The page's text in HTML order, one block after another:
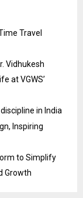
Travel
Vidhukesh
at VGWS’
in India
Inspiring
to Simplify
Growth